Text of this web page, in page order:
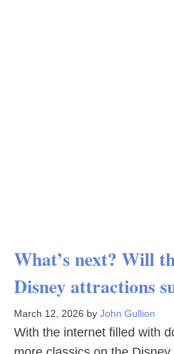
What’s next? Will
Disney attractions
March 12, 2026 by John Gullion
With the internet filled with